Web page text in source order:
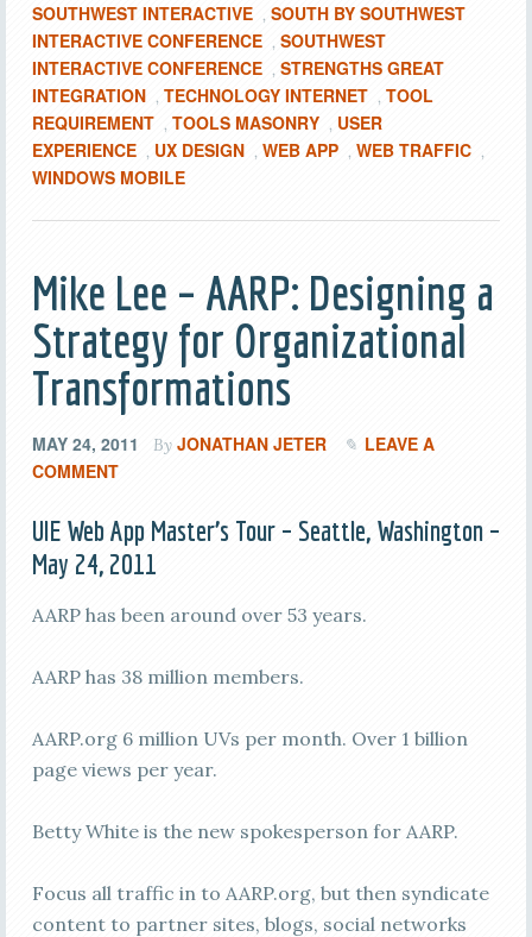
SOUTHWEST INTERACTIVE , SOUTH BY SOUTHWEST
INTERACTIVE CONFERENCE , SOUTHWEST
INTERACTIVE CONFERENCE , STRENGTHS GREAT
INTEGRATION , TECHNOLOGY INTERNET , TOOL
REQUIREMENT , TOOLS MASONRY , USER
EXPERIENCE , UX DESIGN , WEB APP , WEB TRAFFIC ,
WINDOWS MOBILE
Mike Lee – AARP: Designing a
Strategy for Organizational
Transformations
MAY 24, 2011 By JONATHAN JETER
LEAVE A
COMMENT
UIE Web App Master’s Tour – Seattle, Washington –
May 24, 2011
AARP has been around over 53 years.
AARP has 38 million members.
AARP.org 6 million UVs per month. Over 1 billion
page views per year.
Betty White is the new spokesperson for AARP.
Focus all traffic in to AARP.org, but then syndicate
content to partner sites, blogs, social networks